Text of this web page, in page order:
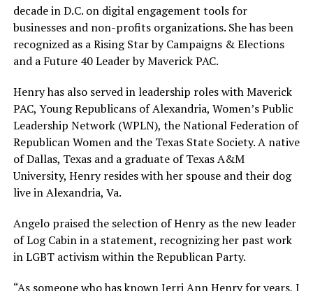
decade in D.C. on digital engagement tools for
businesses and non-profits organizations. She has been
recognized as a Rising Star by Campaigns & Elections
and a Future 40 Leader by Maverick PAC.
Henry has also served in leadership roles with Maverick
PAC, Young Republicans of Alexandria, Women’s Public
Leadership Network (WPLN), the National Federation of
Republican Women and the Texas State Society. A native
of Dallas, Texas and a graduate of Texas A&M
University, Henry resides with her spouse and their dog
live in Alexandria, Va.
Angelo praised the selection of Henry as the new leader
of Log Cabin in a statement, recognizing her past work
in LGBT activism within the Republican Party.
“As someone who has known Jerri Ann Henry for years, I